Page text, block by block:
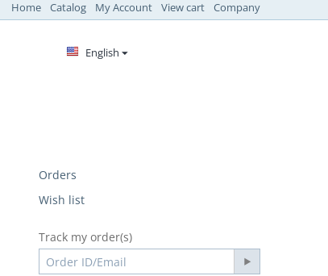
Home Catalog My Account View cart Company
English
Orders
Wish list
Track my order(s)